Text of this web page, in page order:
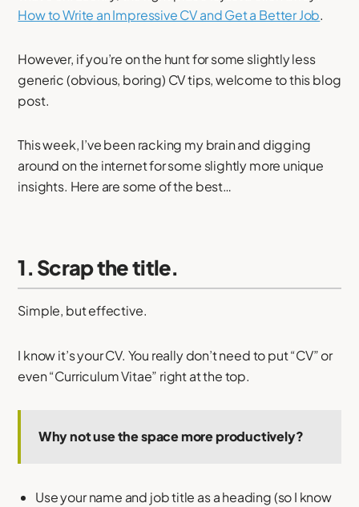
How to Write an Impressive CV and Get a Better Job.
However, if you’re on the hunt for some slightly less
generic (obvious, boring) CV tips, welcome to this blog
post.
This week, I’ve been racking my brain and digging
around on the internet for some slightly more unique
insights. Here are some of the best…
1. Scrap the title.
Simple, but effective.
I know it’s your CV. You really don’t need to put “CV” or
even “Curriculum Vitae” right at the top.
Why not use the space more productively?
Use your name and job title as a heading (so I know